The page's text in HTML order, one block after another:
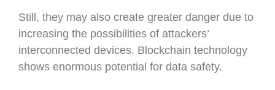
Still, they may also create greater danger due to
increasing the possibilities of attackers’
interconnected devices. Blockchain technology
shows enormous potential for data safety.